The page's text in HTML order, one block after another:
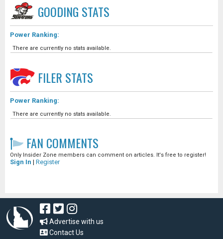
GOODING STATS
Power Ranking:
There are currently no stats available.
FILER STATS
Power Ranking:
There are currently no stats available.
FAN COMMENTS
Only Insider Zone members can comment on articles. It's free to register!
Sign In | Register
Advertise with us
Contact Us